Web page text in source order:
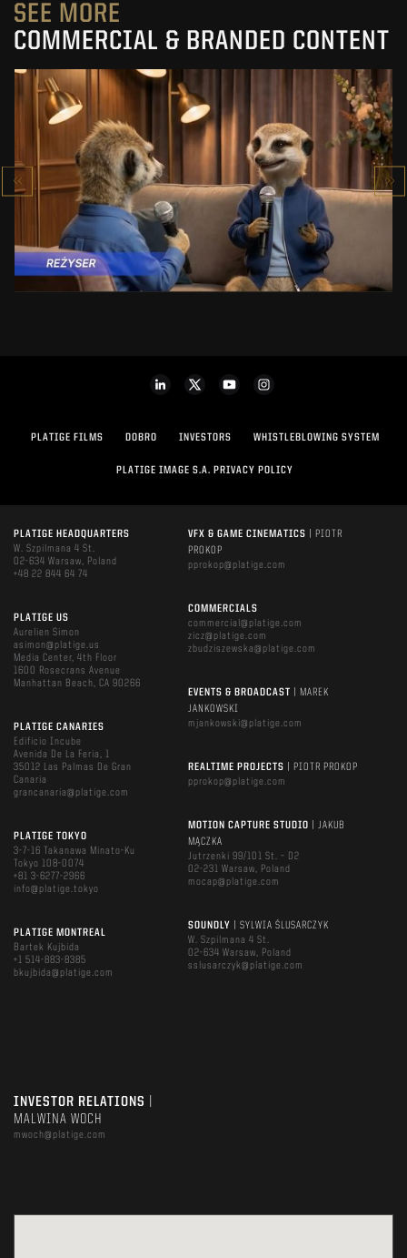
SEE MORE
COMMERCIAL & BRANDED CONTENT
PRACUJ.PL
SEE PROJECT
PLATIGE FILMS DOBRO INVESTORS WHISTLEBLOWING SYSTEM
PLATIGE IMAGE S.A. PRIVACY POLICY
PLATIGE HEADQUARTERS
W. Szpilmana 4 St.
02-634 Warsaw, Poland
+48 22 844 64 74
PLATIGE US
Aurelien Simon
asimon@platige.us
Media Center, 4th Floor
1600 Rosecrans Avenue
Manhattan Beach, CA 90266
PLATIGE CANARIES
Edificio Incube
Avenida De La Feria, 1
35012 Las Palmas De Gran
Canaria
grancanaria@platige.com
PLATIGE TOKYO
3-7-16 Takanawa Minato-Ku
Tokyo 108-0074
+81 3-6277-2966
info@platige.tokyo
PLATIGE MONTREAL
Bartek Kujbida
+1 514-883-8385
bkujbida@platige.com
VFX & GAME CINEMATICS
| PIOTR
PROKOP
pprokop@platige.com
COMMERCIALS
commercial@platige.com
zicz@platige.com
zbudziszewska@platige.com
EVENTS & BROADCAST
| MAREK
JANKOWSKI
mjankowski@platige.com
REALTIME PROJECTS
| PIOTR PROKOP
pprokop@platige.com
MOTION CAPTURE STUDIO
| JAKUB
MĄCZKA
Jutrzenki 99/101 St. – D2
02-231 Warsaw, Poland
mocap@platige.com
SOUNDLY
| SYLWIA ŚLUSARCZYK
W. Szpilmana 4 St.
02-634 Warsaw, Poland
sslusarczyk@platige.com
INVESTOR RELATIONS
MALWINA WOCH
mwoch@platige.com